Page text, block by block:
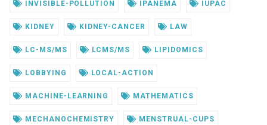
INVISIBLE-POLLUTION IPANEMA IUPAC
KIDNEY KIDNEY-CANCER LAW
LC-MS/MS LCMS/MS LIPIDOMICS
LOBBYING LOCAL-ACTION
MACHINE-LEARNING MATHEMATICS
MECHANOCHEMISTRY MENSTRUAL-CUPS